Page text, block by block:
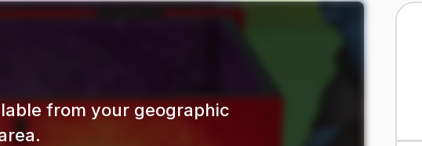
from your geographic